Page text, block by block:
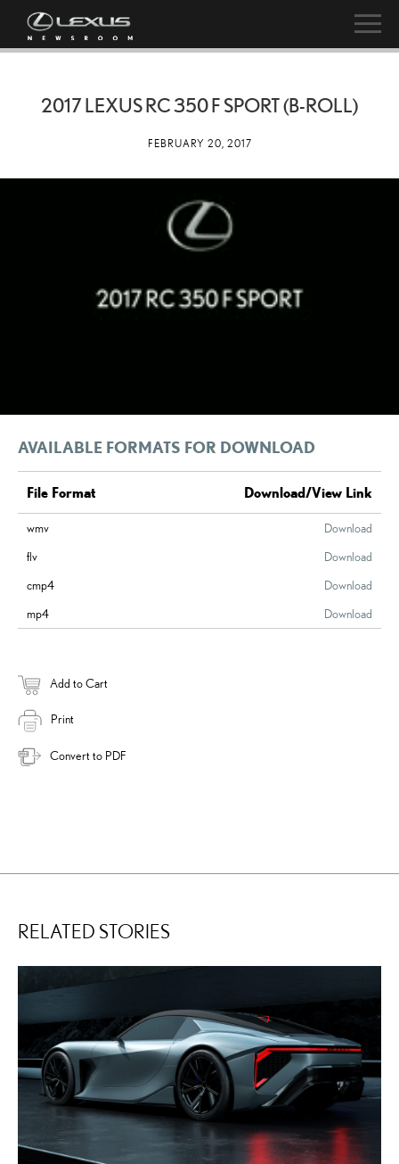
2017 LEXUS RC 350 F SPORT (B-ROLL)
FEBRUARY 20, 2017
AVAILABLE FORMATS FOR DOWNLOAD
File Format Download/View Link
wmv
Download
flv
Download
cmp4
Download
mp4
Download
Add to Cart
Print
Convert to PDF
RELATED STORIES